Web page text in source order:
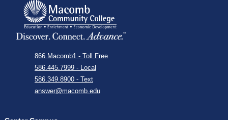
866.Macomb1 - Toll Free
586.445.7999 - Local
586.349.8900 - Text
answer@macomb.edu